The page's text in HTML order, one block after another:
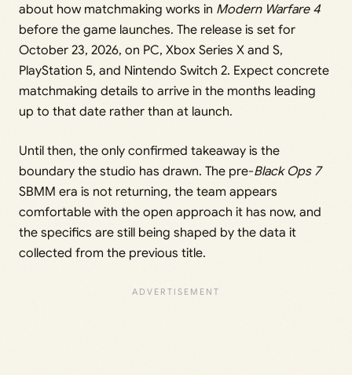
about how matchmaking works in Modern Warfare 4
before the game launches. The release is set for
October 23, 2026, on PC, Xbox Series X and S,
PlayStation 5, and Nintendo Switch 2. Expect concrete
matchmaking details to arrive in the months leading
up to that date rather than at launch.
Until then, the only confirmed takeaway is the
boundary the studio has drawn. The pre-Black Ops 7
SBMM era is not returning, the team appears
comfortable with the open approach it has now, and
the specifics are still being shaped by the data it
collected from the previous title.